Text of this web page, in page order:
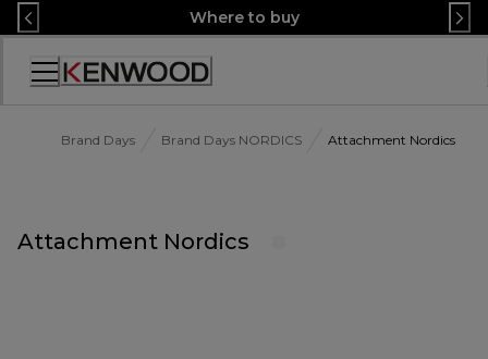
Skip
to
Content
Where to buy
Accessibility
Brand Days Brand Days NORDICS Attachment Nordics
Attachment Nordics